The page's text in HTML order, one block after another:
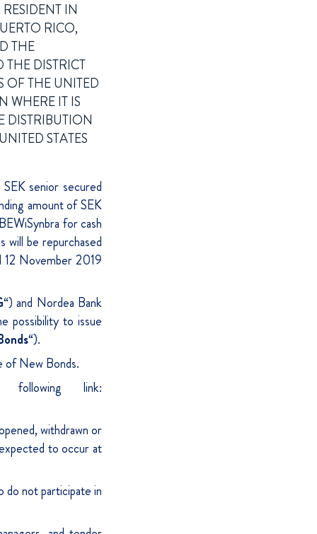
IN
RICO,
THE
DISTRICT
OF THE UNITED
WHERE IT IS
DISTRIBUTION
STATES
senior secured
amount of SEK
for cash
will be repurchased
12 November 2019
“) and Nordea Bank
possibility to issue
“).
of New Bonds.
link:
withdrawn or
to occur at
do not participate in